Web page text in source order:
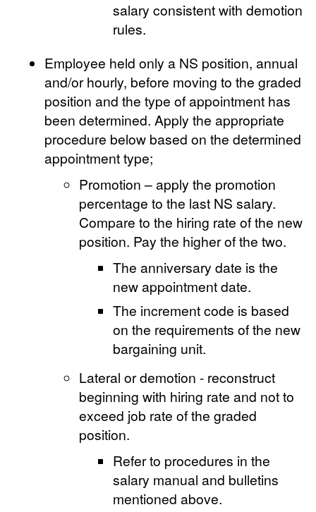
salary consistent with demotion
rules.
Employee held only a NS position, annual
and/or hourly, before moving to the graded
position and the type of appointment has
been determined. Apply the appropriate
procedure below based on the determined
appointment type;
Promotion – apply the promotion
percentage to the last NS salary.
Compare to the hiring rate of the new
position. Pay the higher of the two.
The anniversary date is the
new appointment date.
The increment code is based
on the requirements of the new
bargaining unit.
Lateral or demotion - reconstruct
beginning with hiring rate and not to
exceed job rate of the graded
position.
Refer to procedures in the
salary manual and bulletins
mentioned above.